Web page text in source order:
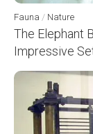
Fauna / Nature
The Elephant
Impressive